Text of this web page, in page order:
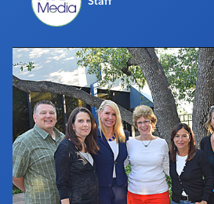
Industry Calendar